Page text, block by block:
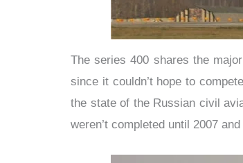
The series 400 shares the
since it couldn’t hope to
the state of the Russian civil
weren’t completed until 2007